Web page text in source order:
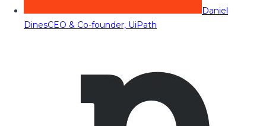
Daniel
DinesCEO & Co-founder, UiPath